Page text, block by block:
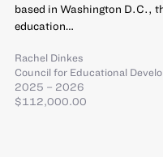
based in Washington D.C.,
education…
Rachel Dinkes
Council for Educational
2025 – 2026
$112,000.00